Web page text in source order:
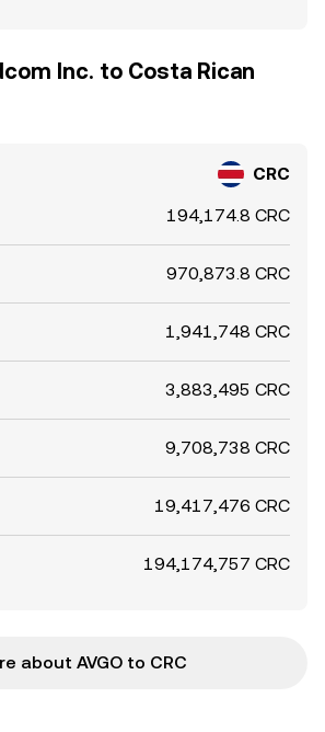
Inc. to Costa Rican
CRC
194,174.8 CRC
970,873.8 CRC
1,941,748 CRC
3,883,495 CRC
9,708,738 CRC
19,417,476 CRC
194,174,757 CRC
about AVGO to CRC